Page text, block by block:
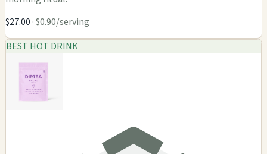
$27.00 · $0.90/serving
BEST HOT DRINK